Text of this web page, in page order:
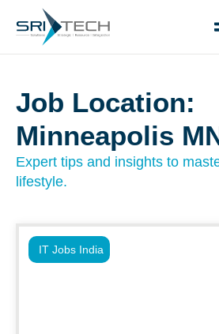
Job Location:
Minneapolis
Expert tips and insights to
lifestyle.
IT Jobs India